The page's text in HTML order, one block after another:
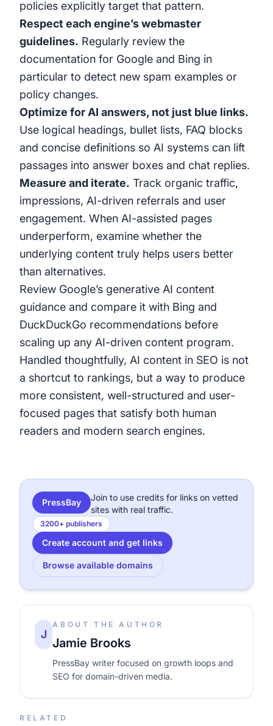
policies explicitly target that pattern.
Respect each engine’s webmaster
guidelines. Regularly review the
documentation for Google and Bing in
particular to detect new spam examples or
policy changes.
Optimize for AI answers, not just blue links.
Use logical headings, bullet lists, FAQ blocks
and concise definitions so AI systems can lift
passages into answer boxes and chat replies.
Measure and iterate. Track organic traffic,
impressions, AI-driven referrals and user
engagement. When AI-assisted pages
underperform, examine whether the
underlying content truly helps users better
than alternatives.
Review Google’s generative AI content
guidance and compare it with Bing and
DuckDuckGo recommendations before
scaling up any AI-driven content program.
Handled thoughtfully, AI content in SEO is not
a shortcut to rankings, but a way to produce
more consistent, well-structured and user-
focused pages that satisfy both human
readers and modern search engines.
PressBay
Join to use credits for links on vetted
sites with real traffic.
3200+ publishers
Create account and get links
Browse available domains
J
ABOUT THE AUTHOR
Jamie Brooks
PressBay writer focused on growth loops and
SEO for domain-driven media.
RELATED